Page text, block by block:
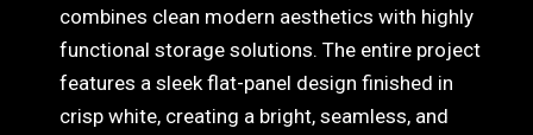
combines clean modern aesthetics with highly
functional storage solutions. The entire project
features a sleek flat-panel design finished in
crisp white, creating a bright, seamless, and